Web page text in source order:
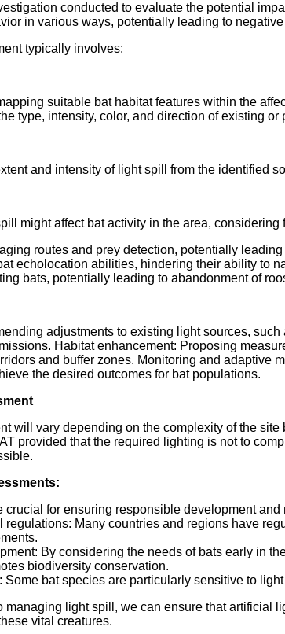
conducted to evaluate the potential
in various ways, potentially leading to
typically involves:
suitable bat habitat features within the
type, intensity, color, and direction of existing
and intensity of light spill from the identified
might affect bat activity in the area, considering
routes and prey detection, potentially
echolocation abilities, hindering their ability to
bats, potentially leading to abandonment of
adjustments to existing light sources,
Habitat enhancement: Proposing
and buffer zones. Monitoring and
the desired outcomes for bat populations.
will vary depending on the complexity of the
provided that the required lighting is not to
crucial for ensuring responsible development
Many countries and regions have
By considering the needs of bats early in
biodiversity conservation.
bat species are particularly sensitive to
managing light spill, we can ensure that
vital creatures.